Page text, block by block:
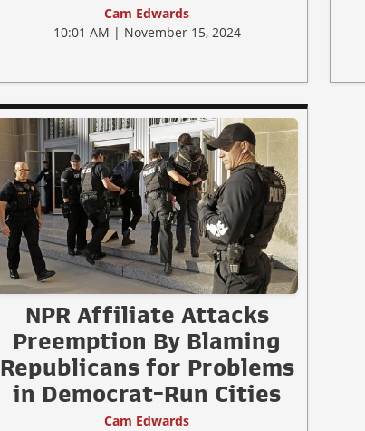
Cam Edwards
10:01 AM | November 15, 2024
NPR Affiliate Attacks
Preemption By Blaming
Republicans for Problems
in Democrat-Run Cities
Cam Edwards